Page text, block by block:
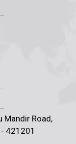
Mandir Road,
421201